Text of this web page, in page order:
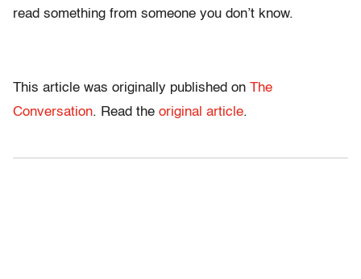
read something from someone you don’t know.
This article was originally published on The
Conversation. Read the original article.